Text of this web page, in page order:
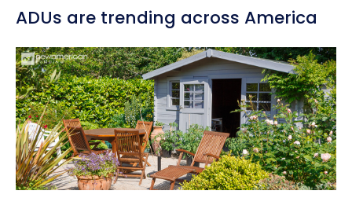
ADUs are trending across America